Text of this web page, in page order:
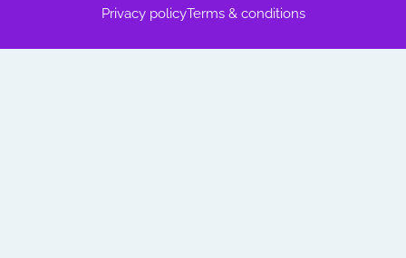
Privacy policyTerms & conditions